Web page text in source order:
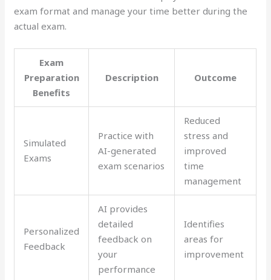
exam format and manage your time better during the
actual exam.
Exam
Preparation
Benefits
Description Outcome
Simulated
Exams
Practice with
AI-generated
exam scenarios
Reduced
stress and
improved
time
management
Personalized
Feedback
AI provides
detailed
feedback on
your
performance
Identifies
areas for
improvement